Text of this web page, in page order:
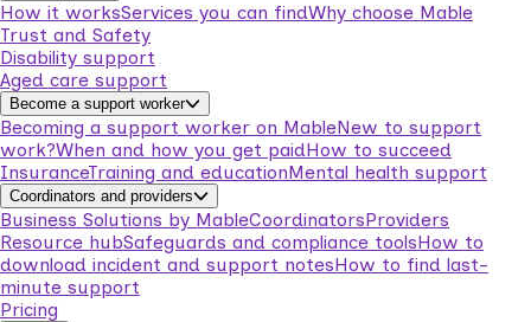
How it worksServices you can findWhy choose Mable
Trust and Safety
Disability support
Aged care support
Become a support worker
Becoming a support worker on MableNew to support
work?When and how you get paidHow to succeed
InsuranceTraining and educationMental health support
Coordinators and providers
Business Solutions by MableCoordinatorsProviders
Resource hubSafeguards and compliance toolsHow to
download incident and support notesHow to find last-
minute support
Pricing